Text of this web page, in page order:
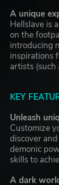
A unique
Hellslave is
on the
introducing
inspirations
artists (such
KEY
Unleash
Customize
discover
demonic
skills to
A dark